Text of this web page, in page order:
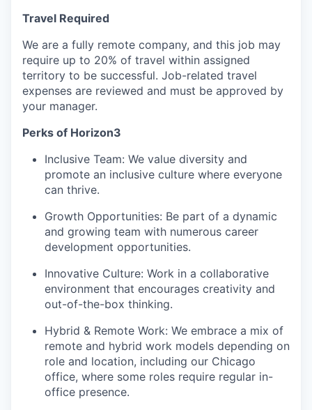
Travel Required
We are a fully remote company, and this job may
require up to 20% of travel within assigned
territory to be successful. Job-related travel
expenses are reviewed and must be approved by
your manager.
Perks of Horizon3
Inclusive Team: We value diversity and
promote an inclusive culture where everyone
can thrive.
Growth Opportunities: Be part of a dynamic
and growing team with numerous career
development opportunities.
Innovative Culture: Work in a collaborative
environment that encourages creativity and
out-of-the-box thinking.
Hybrid & Remote Work: We embrace a mix of
remote and hybrid work models depending on
role and location, including our Chicago
office, where some roles require regular in-
office presence.